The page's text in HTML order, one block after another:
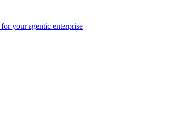
your agentic enterprise